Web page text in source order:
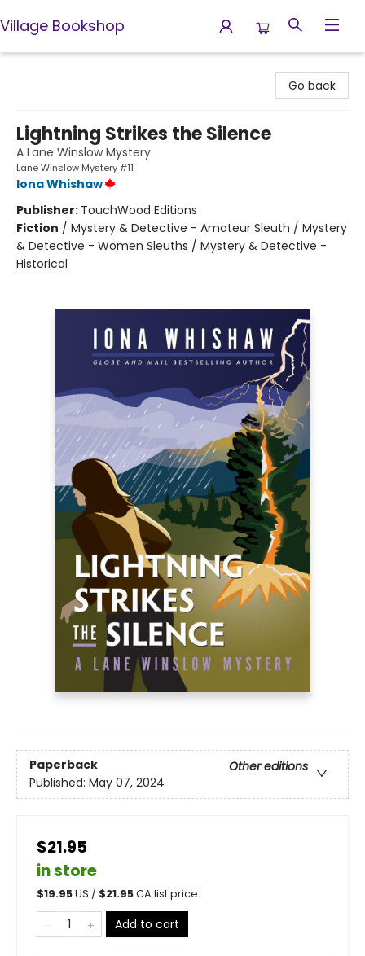
Village Bookshop
Go back
Lightning Strikes the Silence
A Lane Winslow Mystery
Lane Winslow Mystery #11
Iona Whishaw
Publisher: TouchWood Editions
Fiction / Mystery & Detective - Amateur Sleuth / Mystery
& Detective - Women Sleuths / Mystery & Detective -
Historical
Paperback
Other editions
Published: May 07, 2024
$21.95
in store
$19.95US / $21.95CA list price
Add to cart